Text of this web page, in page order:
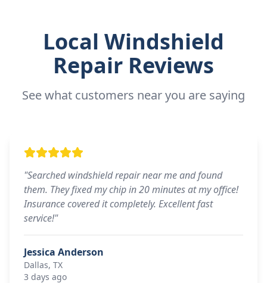
Local Windshield
Repair Reviews
See what customers near you are saying
"Searched windshield repair near me and found
them. They fixed my chip in 20 minutes at my office!
Insurance covered it completely. Excellent fast
service!"
Jessica Anderson
Dallas, TX
3 days ago